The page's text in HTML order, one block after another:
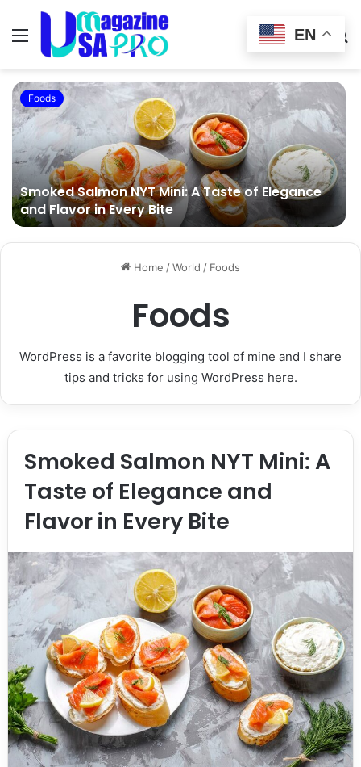
Menu
Switch
skin
Foods
Smoked Salmon NYT Mini: A Taste of Elegance
and Flavor in Every Bite
Home /World / Foods
Foods
WordPress is a favorite blogging tool of mine and I share
tips and tricks for using WordPress here.
Smoked Salmon NYT Mini: A
Taste of Elegance and
Flavor in Every Bite
EN